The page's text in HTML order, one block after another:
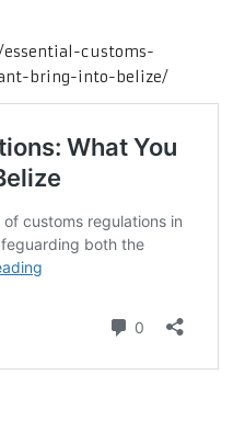
customs-
bring-into-belize/